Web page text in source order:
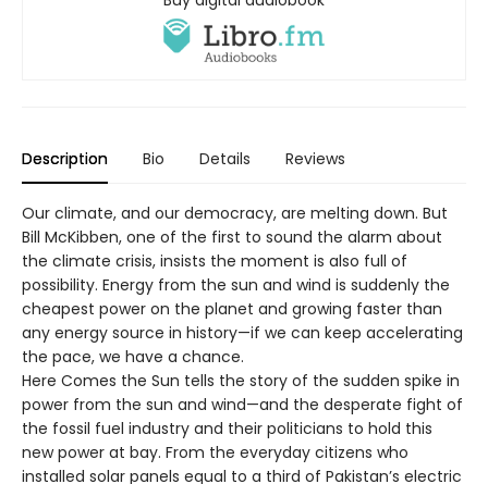
Description Bio Details Reviews
Our climate, and our democracy, are melting down. But
Bill McKibben, one of the first to sound the alarm about
the climate crisis, insists the moment is also full of
possibility. Energy from the sun and wind is suddenly the
cheapest power on the planet and growing faster than
any energy source in history—if we can keep accelerating
the pace, we have a chance.
Here Comes the Sun tells the story of the sudden spike in
power from the sun and wind—and the desperate fight of
the fossil fuel industry and their politicians to hold this
new power at bay. From the everyday citizens who
installed solar panels equal to a third of Pakistan’s electric